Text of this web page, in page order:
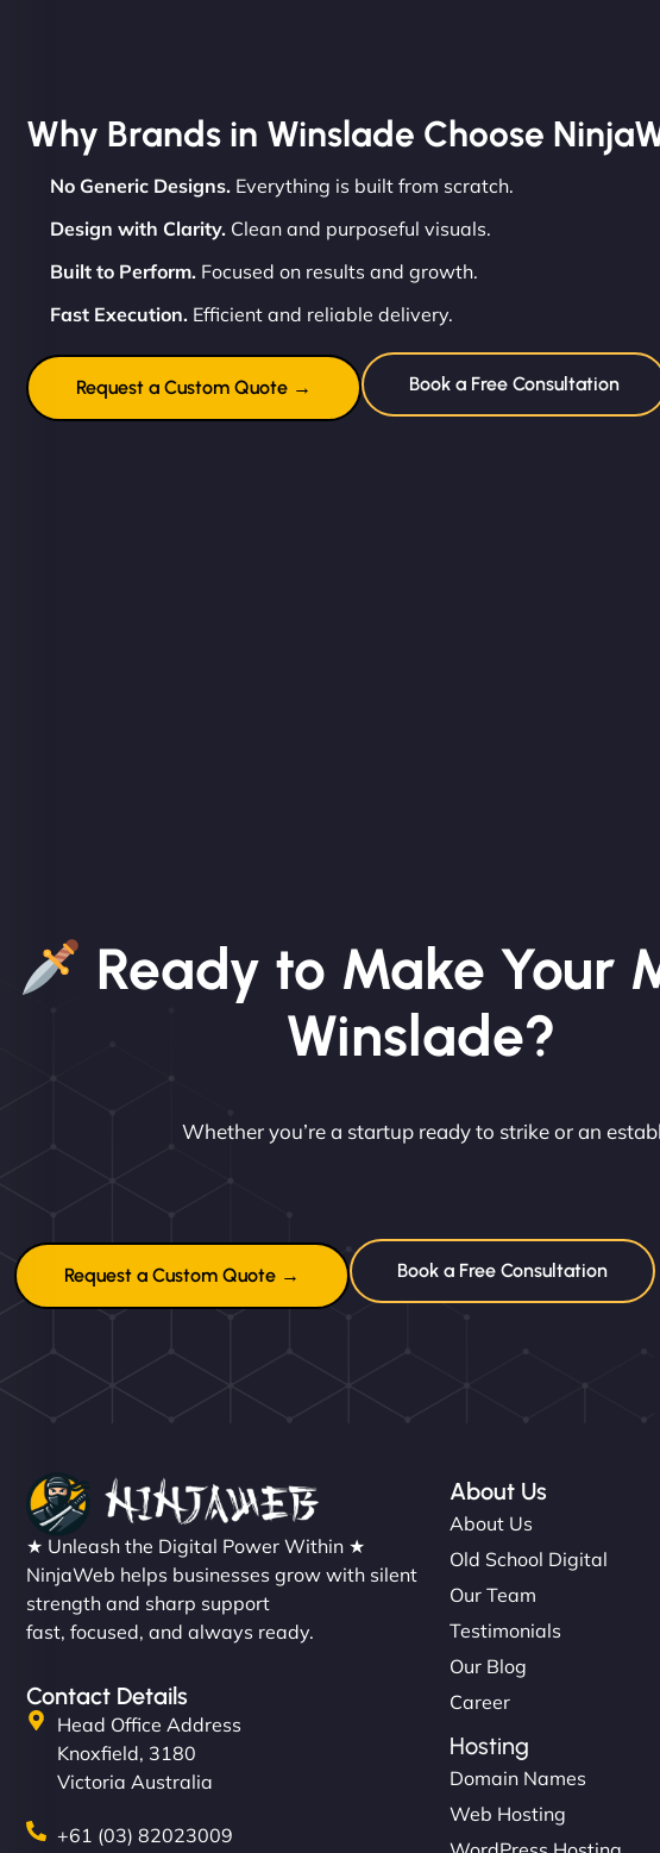
Why Brands in Winslade Choose
No Generic Designs. Everything is built from scratch.
Design with Clarity. Clean and purposeful visuals.
Built to Perform. Focused on results and growth.
Fast Execution. Efficient and reliable delivery.
Request a Custom Quote → Book a Free Consultation
Ready to Make Your
Winslade?
Whether you’re a startup ready to strike or an
Request a Custom Quote → Book a Free Consultation
★ Unleash the Digital Power Within ★
NinjaWeb helps businesses grow with silent
strength and sharp support
fast, focused, and always ready.
Contact Details
Head Office Address
Knoxfield, 3180
Victoria Australia
+61 (03) 82023009
About Us
About Us
Old School Digital
Our Team
Testimonials
Our Blog
Career
Hosting
Domain Names
Web Hosting